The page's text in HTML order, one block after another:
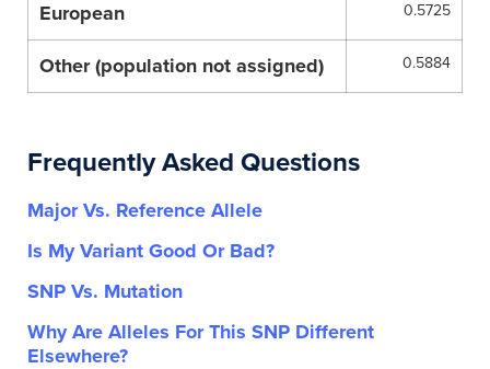
European 0.5725
Other (population not assigned) 0.5884
Frequently Asked Questions
Major Vs. Reference Allele
Is My Variant Good Or Bad?
SNP Vs. Mutation
Why Are Alleles For This SNP Different
Elsewhere?